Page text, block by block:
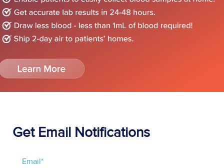
Get Email Notifications
Email*